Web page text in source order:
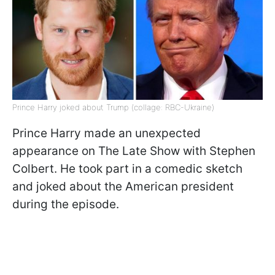
Prince Harry joked about Trump (collage: RBC-Ukraine)
Prince Harry made an unexpected
appearance on The Late Show with Stephen
Colbert. He took part in a comedic sketch
and joked about the American president
during the episode.